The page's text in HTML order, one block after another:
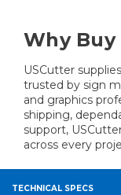
Why Buy
USCutter
trusted by sign
and graphics
shipping,
support,
across every
TECHNICAL SPECS